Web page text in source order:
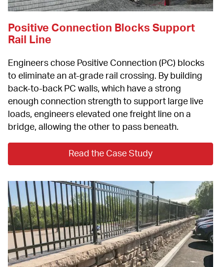
Positive Connection Blocks Support
Rail Line
Engineers chose Positive Connection (PC) blocks
to eliminate an at-grade rail crossing. By building
back-to-back PC walls, which have a strong
enough connection strength to support large live
loads, engineers elevated one freight line on a
bridge, allowing the other to pass beneath.
Read the Case Study